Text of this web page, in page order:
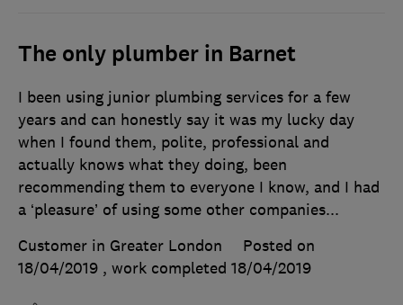
The only plumber in Barnet
I been using junior plumbing services for a few
years and can honestly say it was my lucky day
when I found them, polite, professional and
actually knows what they doing, been
recommending them to everyone I know, and I had
a ‘pleasure’ of using some other companies...
Customer in Greater London
Posted on
18/04/2019 , work completed 18/04/2019